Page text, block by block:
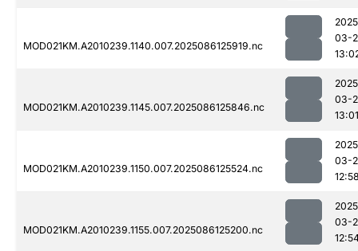
MOD021KM.A2010239.1140.007.2025086125919.nc
03-
MOD021KM.A2010239.1145.007.2025086125846.nc
03-
13:01
MOD021KM.A2010239.1150.007.2025086125524.nc
03-
MOD021KM.A2010239.1155.007.2025086125200.nc
03-